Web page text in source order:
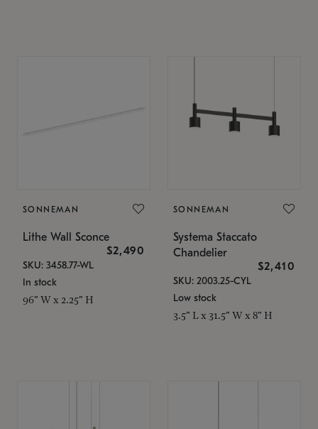
SONNEMAN
Lithe Wall Sconce
$2,490
SKU: 3458.77-WL
In stock
96" W x 2.25" H
SONNEMAN
Systema Staccato
Chandelier
$2,410
SKU: 2003.25-CYL
Low stock
3.5" L x 31.5" W x 8" H